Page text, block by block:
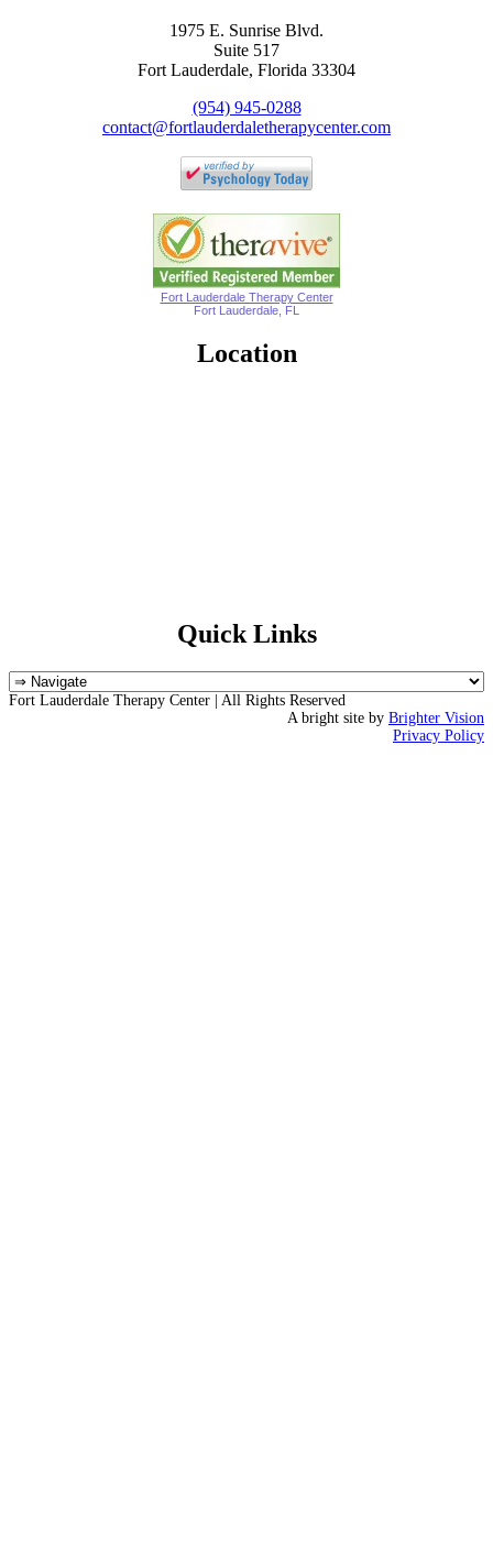
1975 E. Sunrise Blvd.
Suite 517
Fort Lauderdale, Florida 33304
(954) 945-0288
contact@fortlauderdaletherapycenter.com
Fort Lauderdale Therapy Center
Fort Lauderdale, FL
Location
Quick Links
Fort Lauderdale Therapy Center | All Rights Reserved
A bright site by Brighter Vision
Privacy Policy